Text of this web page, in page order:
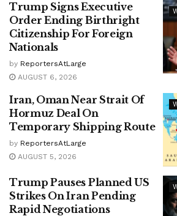
Trump Signs Executive
Order Ending Birthright
Citizenship For Foreign
Nationals
by ReportersAtLarge
AUGUST 6, 2026
Iran, Oman Near Strait Of
Hormuz Deal On
Temporary Shipping Route
by ReportersAtLarge
AUGUST 5, 2026
Trump Pauses Planned US
Strikes On Iran Pending
Rapid Negotiations